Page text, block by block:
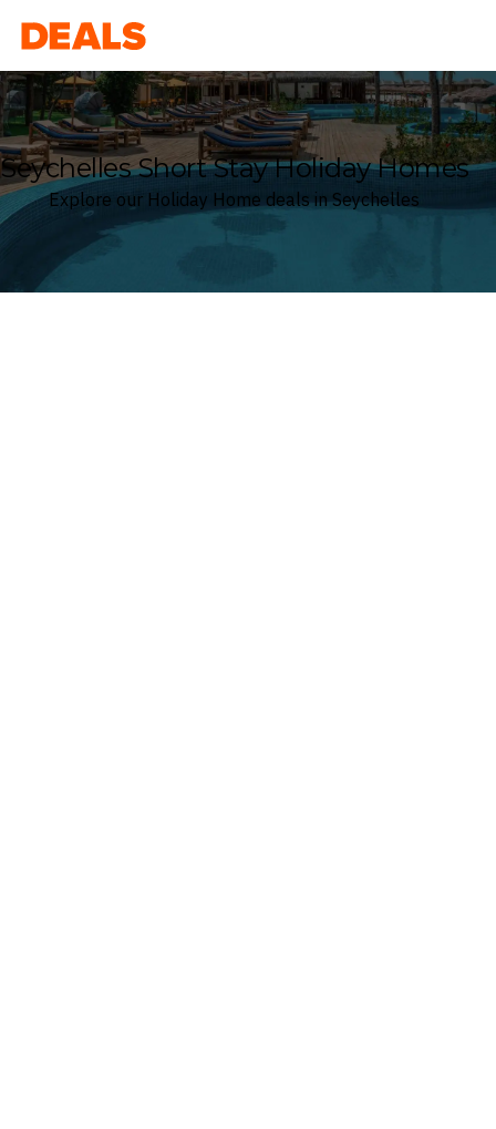
Deals
Seychelles Short Stay Holiday Homes
Explore our Holiday Home deals in Seychelles